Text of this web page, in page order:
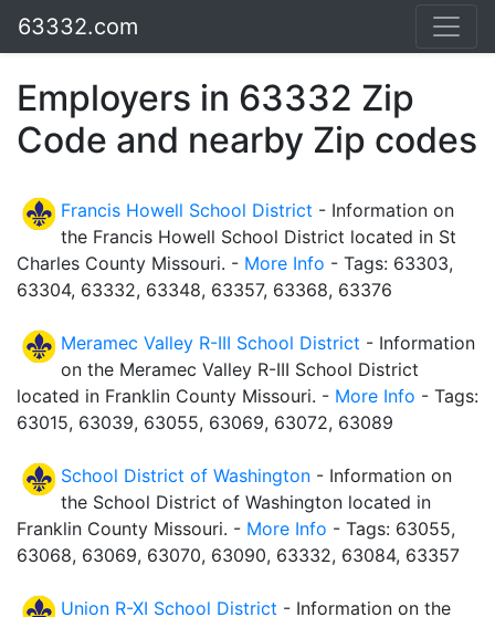
63332.com
Employers in 63332 Zip
Code and nearby Zip codes
Francis Howell School District - Information on
the Francis Howell School District located in St
Charles County Missouri. - More Info - Tags: 63303,
63304, 63332, 63348, 63357, 63368, 63376
Meramec Valley R-III School District - Information
on the Meramec Valley R-III School District
located in Franklin County Missouri. - More Info - Tags:
63015, 63039, 63055, 63069, 63072, 63089
School District of Washington - Information on
the School District of Washington located in
Franklin County Missouri. - More Info - Tags: 63055,
63068, 63069, 63070, 63090, 63332, 63084, 63357
Union R-XI School District - Information on the